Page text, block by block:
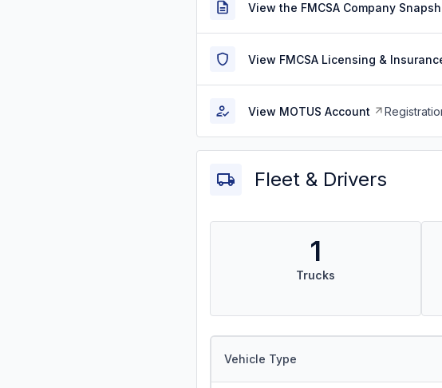
View the FMCSA Company
View FMCSA Licensing &
View MOTUS Account
Fleet & Drivers
1
Trucks
Vehicle Type